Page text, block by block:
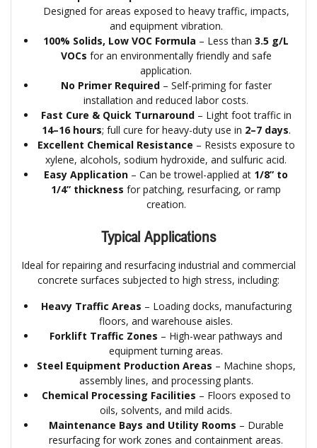
Designed for areas exposed to heavy traffic, impacts,
and equipment vibration.
100% Solids, Low VOC Formula – Less than 3.5 g/L
VOCs for an environmentally friendly and safe
application.
No Primer Required– Self-priming for faster
installation and reduced labor costs.
Fast Cure & Quick Turnaround– Light foot traffic in
14–16 hours; full cure for heavy-duty use in 2–7 days.
Excellent Chemical Resistance – Resists exposure to
xylene, alcohols, sodium hydroxide, and sulfuric acid.
Easy Application – Can be trowel-applied at 1/8” to
1/4” thickness for patching, resurfacing, or ramp
creation.
Typical Applications
Ideal for repairing and resurfacing industrial and commercial
concrete surfaces subjected to high stress, including:
Heavy Traffic Areas – Loading docks, manufacturing
floors, and warehouse aisles.
Forklift Traffic Zones – High-wear pathways and
equipment turning areas.
Steel Equipment Production Areas – Machine shops,
assembly lines, and processing plants.
Chemical Processing Facilities – Floors exposed to
oils, solvents, and mild acids.
Maintenance Bays and Utility Rooms – Durable
resurfacing for work zones and containment areas.